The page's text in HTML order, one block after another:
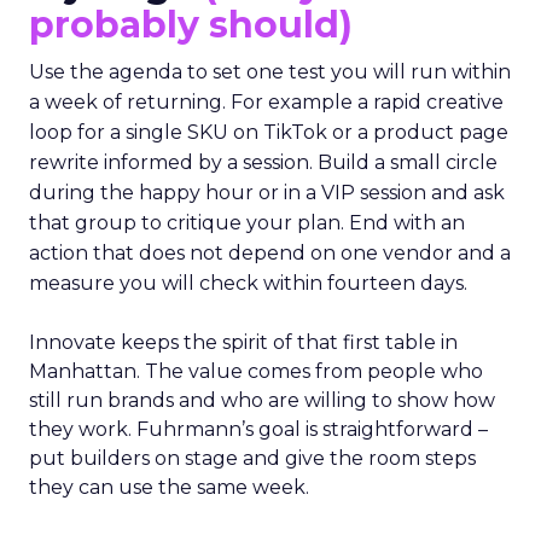
probably should)
Use the agenda to set one test you will run within
a week of returning. For example a rapid creative
loop for a single SKU on TikTok or a product page
rewrite informed by a session. Build a small circle
during the happy hour or in a VIP session and ask
that group to critique your plan. End with an
action that does not depend on one vendor and a
measure you will check within fourteen days.
Innovate keeps the spirit of that first table in
Manhattan. The value comes from people who
still run brands and who are willing to show how
they work. Fuhrmann’s goal is straightforward –
put builders on stage and give the room steps
they can use the same week.